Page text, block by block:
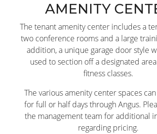
AMENITY
The tenant amenity center includes a
two conference rooms and a large
addition, a unique garage door style
used to section off a designated
fitness classes.
The various amenity center spaces
for full or half days through Angus.
the management team for additional
regarding pricing.